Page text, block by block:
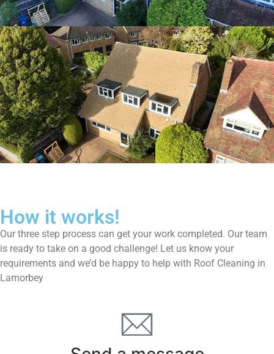
How it works!
Our three step process can get your work completed. Our team
is ready to take on a good challenge! Let us know your
requirements and we’d be happy to help with Roof Cleaning in
Lamorbey